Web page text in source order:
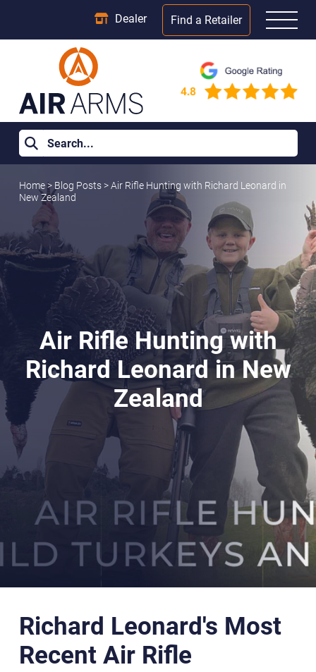
Dealer Find a Retailer
Home> Blog Posts>Air Rifle Hunting with Richard Leonard in
New Zealand
Air Rifle Hunting with
Richard Leonard in New
Zealand
Richard Leonard's Most
Recent Air Rifle